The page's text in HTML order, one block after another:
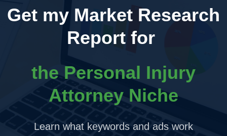
Get my Market Research
Report for
the Personal Injury
Attorney Niche
Learn what keywords and ads work